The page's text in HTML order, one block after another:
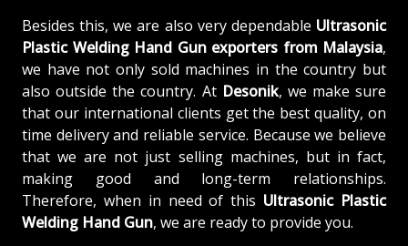
Besides this, we are also very dependable Ultrasonic
Plastic Welding Hand Gun exporters from Malaysia,
we have not only sold machines in the country but
also outside the country. At Desonik, we make sure
that our international clients get the best quality, on
time delivery and reliable service. Because we believe
that we are not just selling machines, but in fact,
making good and long-term relationships.
Therefore, when in need of this Ultrasonic Plastic
Welding Hand Gun, we are ready to provide you.